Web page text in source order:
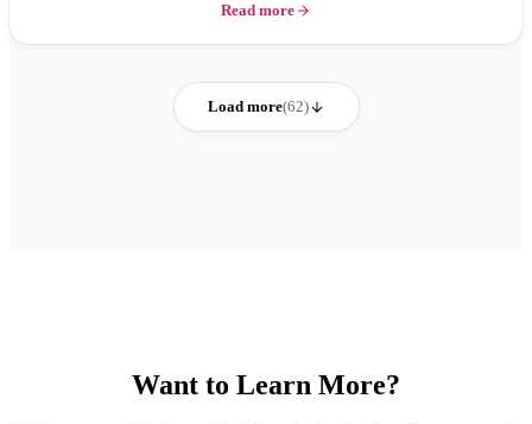
Read more
Load more(62)
Want to Learn More?